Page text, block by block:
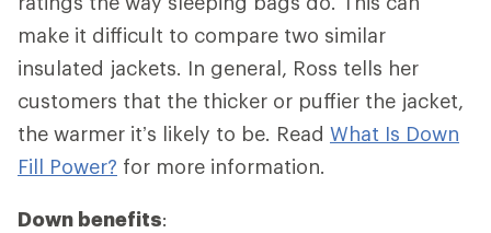
make it difficult to compare two similar
insulated jackets. In general, Ross tells her
customers that the thicker or puffier the jacket,
the warmer it’s likely to be. Read What Is Down
Fill Power? for more information.
Down benefits: